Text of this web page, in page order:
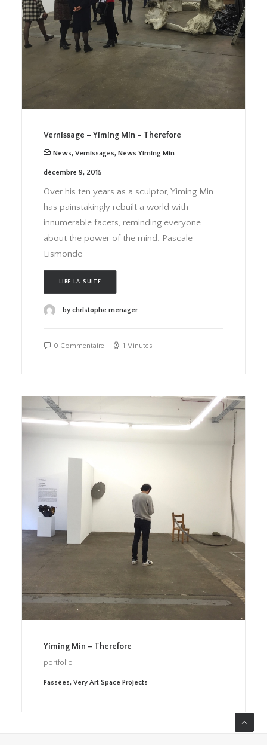
Vernissage – Yiming Min – Therefore
News, Vernissages, News Yiming Min
décembre 9, 2015
Over his ten years as a sculptor, Yiming Min
has painstakingly rebuilt a world with
innumerable facets, reminding everyone
about the power of the mind. Pascale
Lismonde
LIRE LA SUITE
by christophe menager
0 Commentaire 1 Minutes
Yiming Min – Therefore
portfolio
Passées, Very Art Space Projects